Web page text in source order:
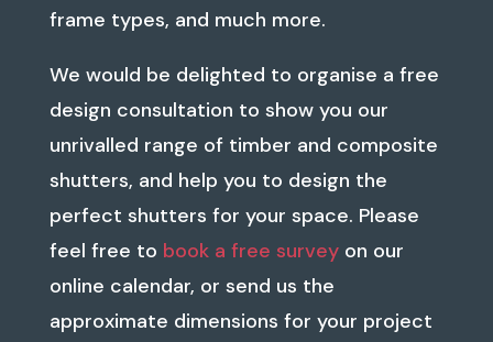
frame types, and much more.
We would be delighted to organise a free
design consultation to show you our
unrivalled range of timber and composite
shutters, and help you to design the
perfect shutters for your space. Please
feel free to book a free surveyon our
online calendar, or send us the
approximate dimensions for your project